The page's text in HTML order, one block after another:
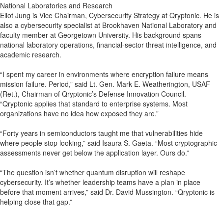
National Laboratories and Research
Eliot Jung is Vice Chairman, Cybersecurity Strategy at Qryptonic. He is
also a cybersecurity specialist at Brookhaven National Laboratory and
faculty member at Georgetown University. His background spans
national laboratory operations, financial-sector threat intelligence, and
academic research.
“I spent my career in environments where encryption failure means
mission failure. Period,” said Lt. Gen. Mark E. Weatherington, USAF
(Ret.), Chairman of Qryptonic’s Defense Innovation Council.
“Qryptonic applies that standard to enterprise systems. Most
organizations have no idea how exposed they are.”
“Forty years in semiconductors taught me that vulnerabilities hide
where people stop looking,” said Isaura S. Gaeta. “Most cryptographic
assessments never get below the application layer. Ours do.”
“The question isn’t whether quantum disruption will reshape
cybersecurity. It’s whether leadership teams have a plan in place
before that moment arrives,” said Dr. David Mussington. “Qryptonic is
helping close that gap.”